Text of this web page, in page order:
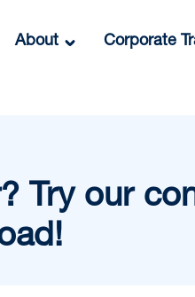
About Corporate
Try our